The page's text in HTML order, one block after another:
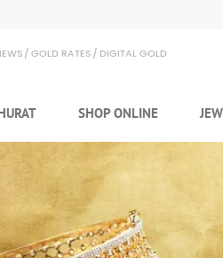
GOLD RATES DIGITAL GOLD
SHOP ONLINE